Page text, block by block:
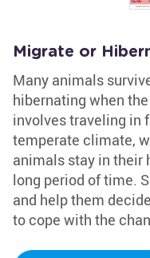
Migrate or
Many animals
hibernating when
involves traveling in
temperate climate,
animals stay in their
long period of time.
and help them
to cope with the